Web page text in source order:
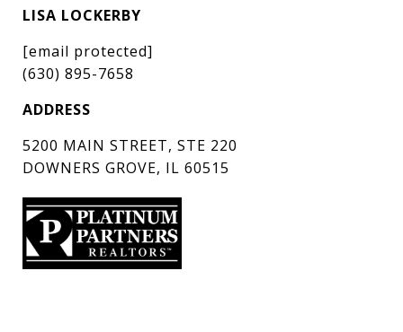
LISA LOCKERBY
[email protected]
(630) 895-7658
ADDRESS
5200 MAIN STREET, STE 220
DOWNERS GROVE, IL 60515